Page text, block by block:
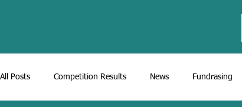
All Posts Competition Results News Fundrasing